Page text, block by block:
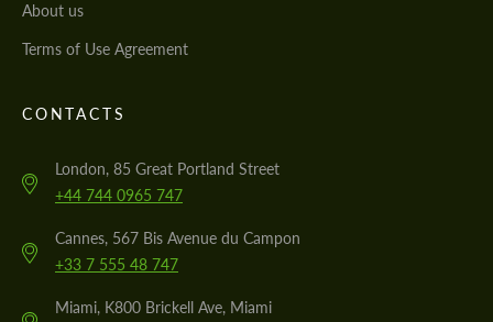
About us
Terms of Use Agreement
CONTACTS
London, 85 Great Portland Street
+44 744 0965 747
Cannes, 567 Bis Avenue du Campon
+33 7 555 48 747
Miami, K800 Brickell Ave, Miami